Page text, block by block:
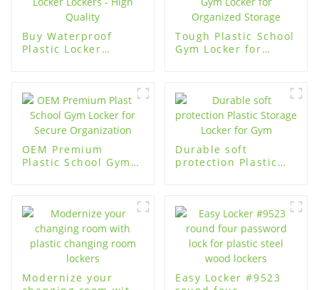
Buy Waterproof
Plastic Locker
Tough Plastic School
Gym Locker for
OEM Premium
Plastic School Gym
Durable soft
protection Plastic
Modernize your
Easy Locker #9523